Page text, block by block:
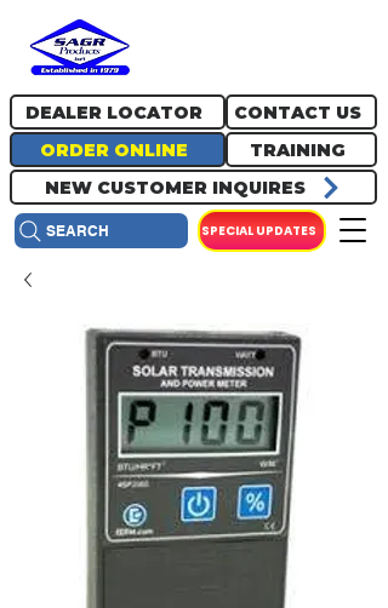
ORDER ONLINE
DEALER LOCATOR
TRAINING
NEW CUSTOMER INQUIRES
CONTACT US
SPECIAL UPDATES
SEARCH